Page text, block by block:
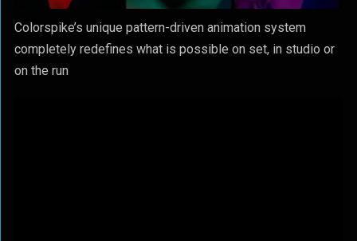
Colorspike’s unique pattern-driven animation system
completely redefines what is possible on set, in studio or
on the run